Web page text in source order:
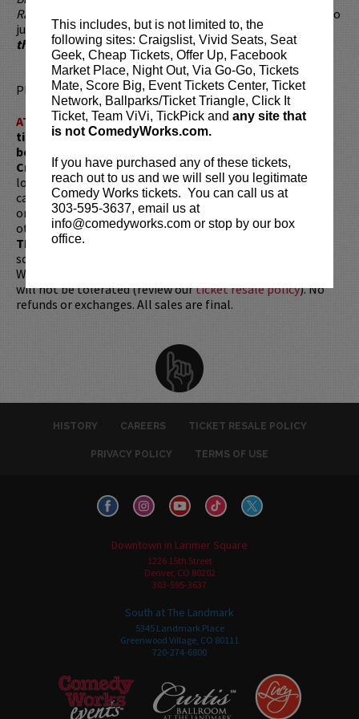
This includes, but is not limited to, the
following sites: Craigslist, Vivid Seats, Seat
Geek, Cheap Tickets, Offer Up, Facebook
Market Place, Night Out, Via Go-Go, Tickets
Mate, Score Big, Event Tickets Center, Ticket
Network, Ballparks/Ticket Triangle, Click It
Ticket, Team ViVi, TickPick and any site that
is not ComedyWorks.com.
If you have purchased any of these tickets,
reach out to us and we will sell you legitimate
Comedy Works tickets. You can call us at
303-595-3637, email us at
info@comedyworks.com or stop by our box
office.
Radio
and is available online wherever music is sold. He also
just released his first DVD entitled,Brad Upton, Live from
the 509.
Please review ourticket resale policy.
ATTENTION: Tickets are non-transferable. 100% of
ticket redemptions require the ORIGINAL purchaser to
be present, as verified by government-issued ID & the
Credit Card with which it was purchased. Tickets can no
longer be purchased as a gift. Instead, Comedy Works Gift
cards are available for purchase in person at the box office
or online by clickingHERE. Must be 21+ to attend unless
otherwise noted. Two-item minimum per person.Be ON
TIME!
If you arrive more than 30 minutes after the show's
scheduled start, your tickets are subject to be canceled
WITHOUT refund. Resale of tickets is not permitted and
will not be tolerated (review ourticket resale policy). No
refunds or exchanges. All sales are final.
HISTORY CAREERS TICKET RESALE POLICY
PRIVACY POLICY TERMS OF USE
Downtown in Larimer Square
1226 15th Street
Denver, CO 80202
303-595-3637
South at The Landmark
5345 Landmark Place
Greenwood Village, CO 80111
720-274-6800